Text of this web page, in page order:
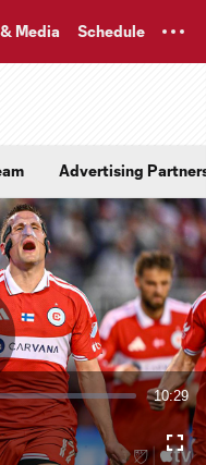
Media Schedule
Advertising
10:29